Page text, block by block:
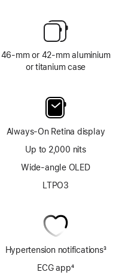
46-mm or 42-mm aluminium
or titanium case
Always-On Retina display
Up to 2,000 nits
Wide-angle OLED
LTPO3
Hypertension notifications3
ECG app4